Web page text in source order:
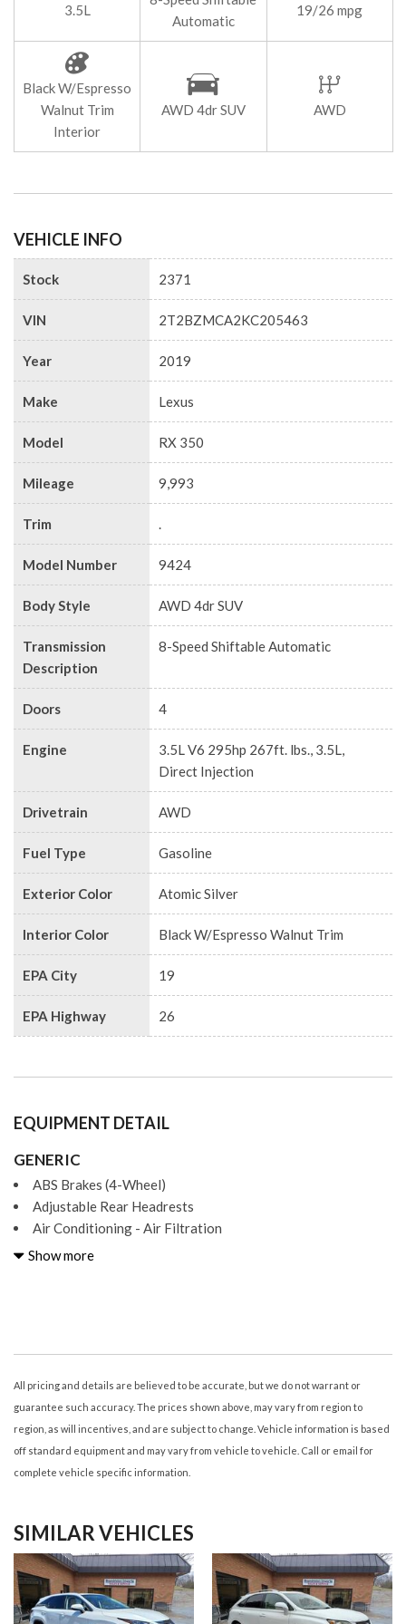
3.5L
Automatic
19/26 mpg
Black W/Espresso
Walnut Trim
Interior
AWD 4dr SUV AWD
VEHICLE INFO
Stock 2371
VIN 2T2BZMCA2KC205463
Year 2019
Make Lexus
Model RX 350
Mileage 9,993
Trim .
Model Number 9424
Body Style AWD 4dr SUV
Transmission
Description
8-Speed Shiftable Automatic
Doors 4
Engine
3.5L V6 295hp 267ft. lbs., 3.5L,
Direct Injection
Drivetrain AWD
Fuel Type Gasoline
Exterior Color Atomic Silver
Interior Color Black W/Espresso Walnut Trim
EPA City 19
EPA Highway 26
EQUIPMENT DETAIL
GENERIC
ABS Brakes (4-Wheel)
Adjustable Rear Headrests
Air Conditioning - Air Filtration
Air Conditioning - Front - Automatic Climate Control
Airbags - Front - Side
Airbags - Front - Side Curtain
Airbags - Passenger - Occupant Sensing Deactivation
Airbags - Rear - Side
Airbags - Rear - Side Curtain
Armrests - Rear Center
Audio - Antenna: Diversity
Audio - Antenna: Mast
Audio - Radio Data System
Audio - Radio: AM/FM
Audio - Radio: HD Radio
Show more
All pricing and details are believed to be accurate, but we do not warrant or
guarantee such accuracy. The prices shown above, may vary from region to
region, as will incentives, and are subject to change. Vehicle information is based
off standard equipment and may vary from vehicle to vehicle. Call or email for
complete vehicle specific information.
SIMILAR VEHICLES